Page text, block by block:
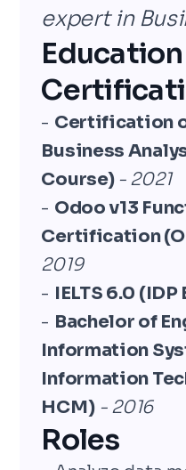
expert in
- Certification
Business
Course) - 2021
- Odoo v13
Certification
2019
- IELTS 6.0
- Bachelor of
Information
Information
HCM) - 2016
Roles